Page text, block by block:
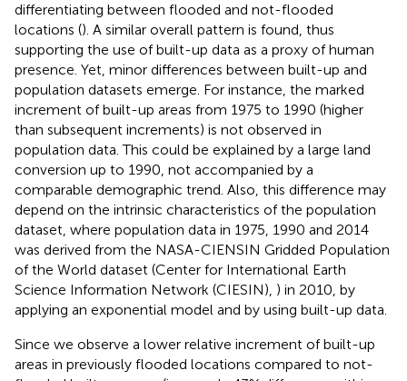
differentiating between flooded and not-flooded
locations (). A similar overall pattern is found, thus
supporting the use of built-up data as a proxy of human
presence. Yet, minor differences between built-up and
population datasets emerge. For instance, the marked
increment of built-up areas from 1975 to 1990 (higher
than subsequent increments) is not observed in
population data. This could be explained by a large land
conversion up to 1990, not accompanied by a
comparable demographic trend. Also, this difference may
depend on the intrinsic characteristics of the population
dataset, where population data in 1975, 1990 and 2014
was derived from the NASA-CIENSIN Gridded Population
of the World dataset (Center for International Earth
Science Information Network (CIESIN), ) in 2010, by
applying an exponential model and by using built-up data.
Since we observe a lower relative increment of built-up
areas in previously flooded locations compared to not-